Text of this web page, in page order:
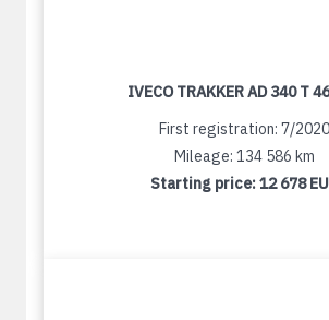
IVECO TRAKKER AD 340 T
First registration: 7/2020
Mileage: 134 586 km
Starting price:12 678